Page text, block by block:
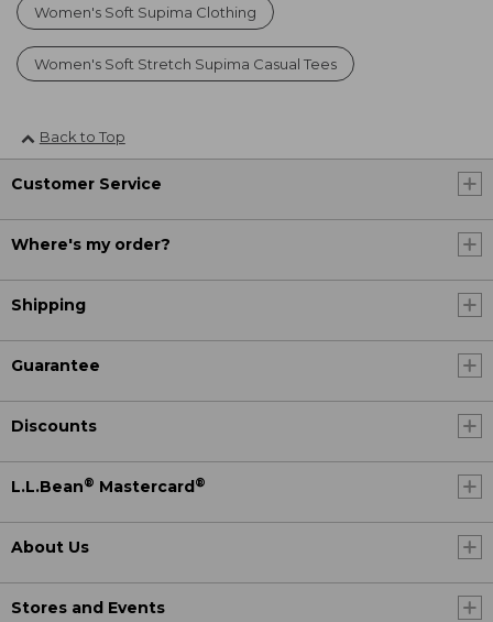
Women's Soft Supima Clothing
Women's Soft Stretch Supima Casual Tees
Back to Top
Customer Service
Where's my order?
Shipping
Guarantee
Discounts
L.L.Bean® Mastercard ®
About Us
Stores and Events